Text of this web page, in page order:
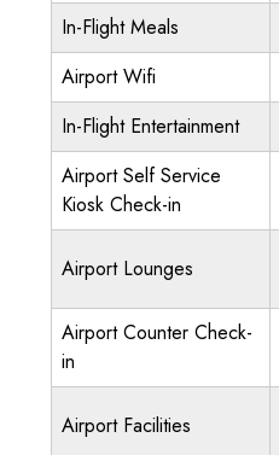
In-Flight Meals
Airport Wifi
In-Flight Entertainment
Airport Self Service
Kiosk Check-in
Airport Lounges
Airport Counter Check-
in
Airport Facilities